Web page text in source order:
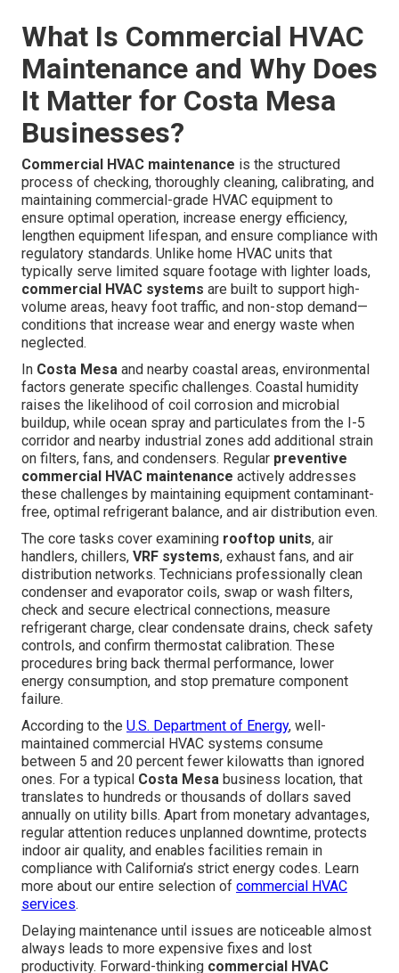
What Is Commercial HVAC
Maintenance and Why Does
It Matter for Costa Mesa
Businesses?
Commercial HVAC maintenance is the structured
process of checking, thoroughly cleaning, calibrating, and
maintaining commercial-grade HVAC equipment to
ensure optimal operation, increase energy efficiency,
lengthen equipment lifespan, and ensure compliance with
regulatory standards. Unlike home HVAC units that
typically serve limited square footage with lighter loads,
commercial HVAC systems are built to support high-
volume areas, heavy foot traffic, and non-stop demand—
conditions that increase wear and energy waste when
neglected.
In Costa Mesa and nearby coastal areas, environmental
factors generate specific challenges. Coastal humidity
raises the likelihood of coil corrosion and microbial
buildup, while ocean spray and particulates from the I-5
corridor and nearby industrial zones add additional strain
on filters, fans, and condensers. Regular preventive
commercial HVAC maintenance actively addresses
these challenges by maintaining equipment contaminant-
free, optimal refrigerant balance, and air distribution even.
The core tasks cover examining rooftop units, air
handlers, chillers, VRF systems, exhaust fans, and air
distribution networks. Technicians professionally clean
condenser and evaporator coils, swap or wash filters,
check and secure electrical connections, measure
refrigerant charge, clear condensate drains, check safety
controls, and confirm thermostat calibration. These
procedures bring back thermal performance, lower
energy consumption, and stop premature component
failure.
According to the U.S. Department of Energy, well-
maintained commercial HVAC systems consume
between 5 and 20 percent fewer kilowatts than ignored
ones. For a typical Costa Mesa business location, that
translates to hundreds or thousands of dollars saved
annually on utility bills. Apart from monetary advantages,
regular attention reduces unplanned downtime, protects
indoor air quality, and enables facilities remain in
compliance with California’s strict energy codes. Learn
more about our entire selection of commercial HVAC
services.
Delaying maintenance until issues are noticeable almost
always leads to more expensive fixes and lost
productivity. Forward-thinking commercial HVAC